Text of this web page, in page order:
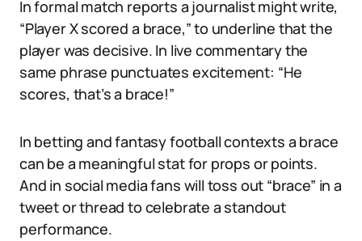
In formal match reports a journalist might write,
“Player X scored a brace,” to underline that the
player was decisive. In live commentary the
same phrase punctuates excitement: “He
scores, that’s a brace!”
In betting and fantasy football contexts a brace
can be a meaningful stat for props or points.
And in social media fans will toss out “brace” in a
tweet or thread to celebrate a standout
performance.